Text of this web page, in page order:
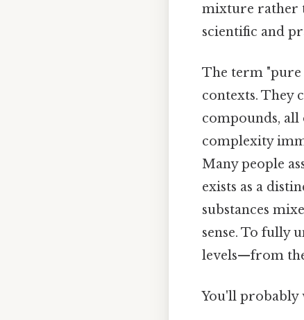
mixture rather
scientific and
The term "pure
contexts. They
compounds,
complexity
Many people
exists as a
substances
sense. To fully
levels—from
You'll probably